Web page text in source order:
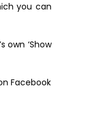
you can
own ‘Show
Facebook